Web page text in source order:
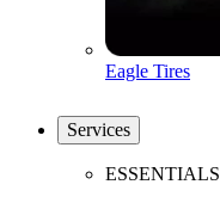
Eagle Tires
Services
ESSENTIALS